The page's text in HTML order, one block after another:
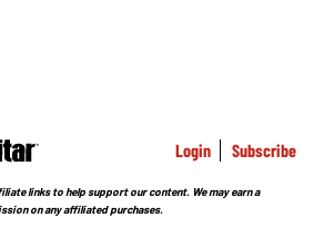
Login Subscribe
links to help support our content. We may earn a
on any affiliated purchases.